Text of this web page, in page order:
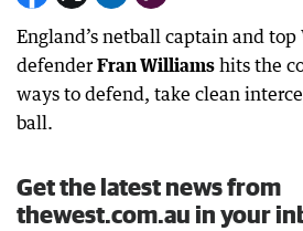
England’s netball captain and top
defenderFran Williams hits the
ways to defend, take clean
ball.
Get the latest news from
thewest.com.au in your